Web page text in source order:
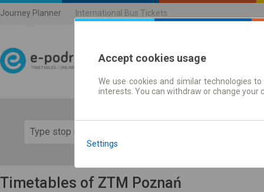
Journey Planner International Bus Tickets
Journey planner |
Timetables of ZTM Poznań
Accept cookies usage
We use cookies and similar technologies
interests. You can withdraw or change
Settings